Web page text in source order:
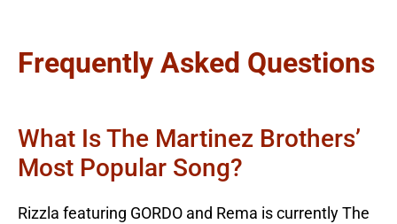
Frequently Asked Questions
What Is The Martinez Brothers’
Most Popular Song?
Rizzla featuring GORDO and Rema is currently The